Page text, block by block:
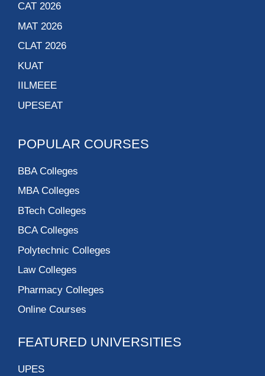
CAT 2026
MAT 2026
CLAT 2026
KUAT
IILMEEE
UPESEAT
POPULAR COURSES
BBA Colleges
MBA Colleges
BTech Colleges
BCA Colleges
Polytechnic Colleges
Law Colleges
Pharmacy Colleges
Online Courses
FEATURED UNIVERSITIES
UPES